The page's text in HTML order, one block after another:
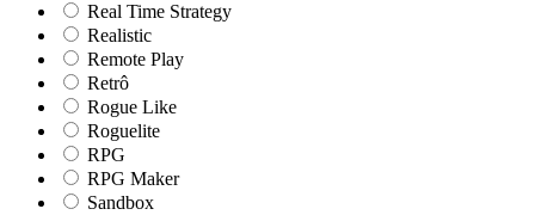
Real Time Strategy
Realistic
Remote Play
Retrô
Rogue Like
Roguelite
RPG
RPG Maker
Sandbox